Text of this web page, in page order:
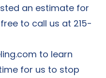
an estimate for
to call us at 215-
to learn
for us to stop